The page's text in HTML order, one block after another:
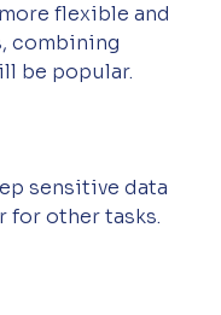
flexible and
combining
be popular.
sensitive data
for other tasks.